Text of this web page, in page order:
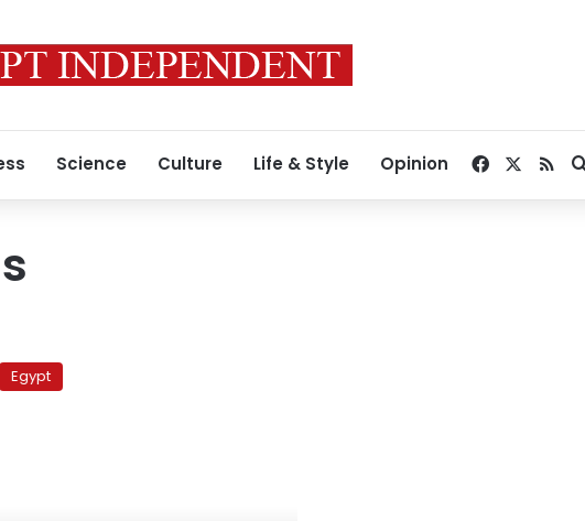
Science Culture Life & Style Opinion Facebook
RSS
Egypt